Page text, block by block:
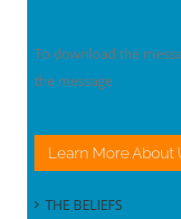
To download the
the message
Learn More About
THE BELIEFS